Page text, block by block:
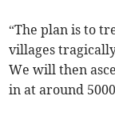
“The plan is to
villages
We will then
in at around